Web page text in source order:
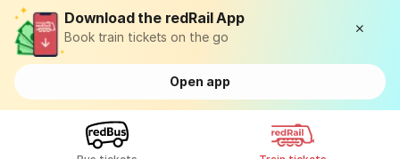
Download the redRail App
Book train tickets on the go
Open app